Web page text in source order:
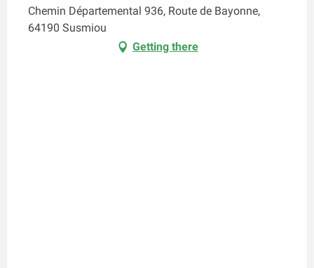
Chemin Départemental 936, Route de Bayonne,
64190 Susmiou
Getting there